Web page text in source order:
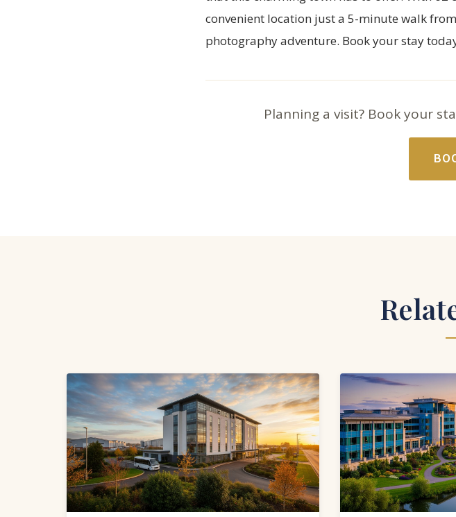
convenient location just a 5-minute walk
photography adventure. Book your stay
Planning a visit? Book your